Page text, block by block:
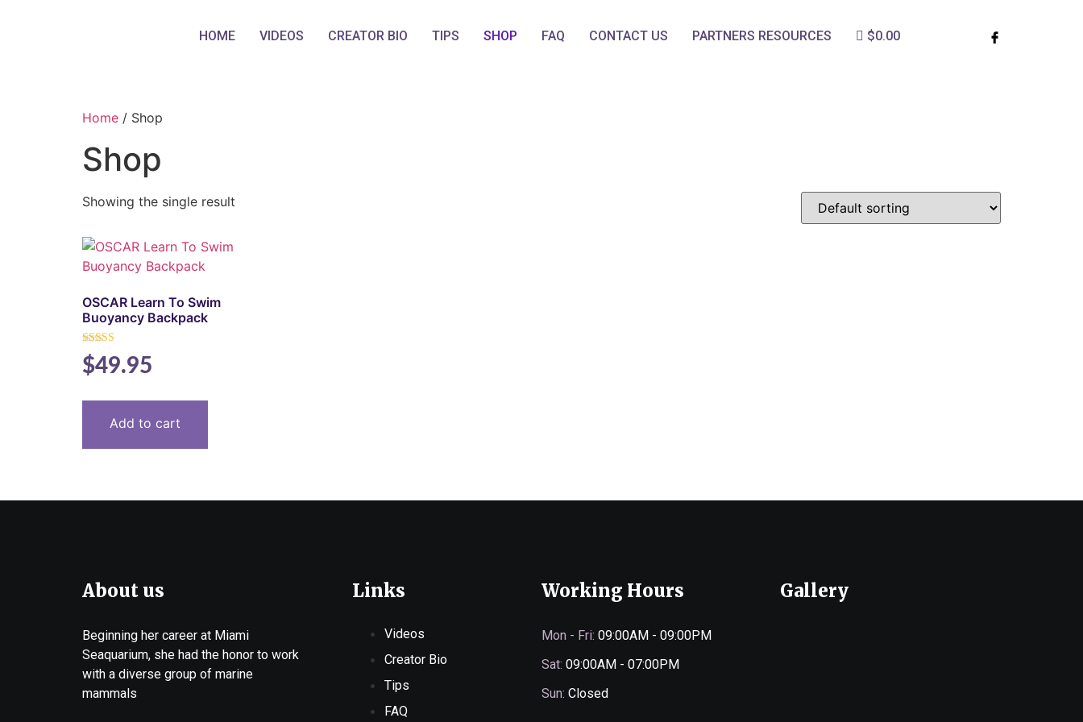
HOME VIDEOS CREATOR BIO TIPS SHOP FAQ CONTACT US PARTNERS RESOURCES $0.00
Home / Shop
Shop
Showing the single result
OSCAR Learn To Swim
Buoyancy Backpack
Rated
5.00
out of 5
$49.95
Add to cart
About us
Beginning her career at Miami
Seaquarium, she had the honor to work
with a diverse group of marine
mammals
Links
Videos
Creator Bio
Tips
FAQ
Working Hours
Mon - Fri: 09:00AM - 09:00PM
Sat: 09:00AM - 07:00PM
Sun: Closed
Gallery